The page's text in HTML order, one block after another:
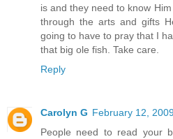
is and they need to know
through the arts and gifts
going to have to pray that I
that big ole fish. Take care.
Reply
Carolyn G February 12,
People need to read your